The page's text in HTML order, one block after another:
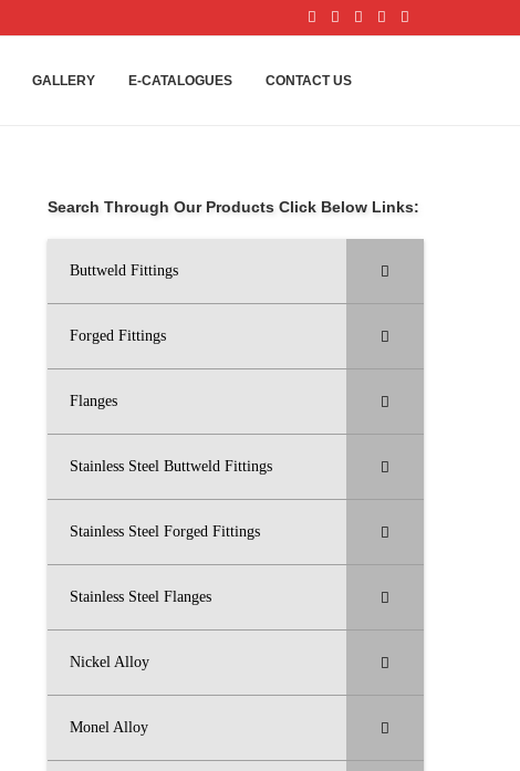
GALLERY E-CATALOGUES CONTACT US
Search Through Our Products Click Below Links:
Buttweld Fittings
Forged Fittings
Flanges
Stainless Steel Buttweld Fittings
Stainless Steel Forged Fittings
Stainless Steel Flanges
Nickel Alloy
Monel Alloy